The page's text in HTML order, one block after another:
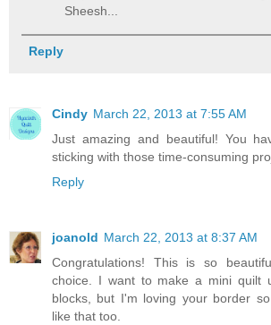
Sheesh...
Reply
Cindy March 22, 2013 at 7:55 AM
Just amazing and beautiful! You
sticking with those time-consuming
Reply
joanold March 22, 2013 at 8:37 AM
Congratulations! This is so
choice. I want to make a mini quilt
blocks, but I'm loving your border
like that too.